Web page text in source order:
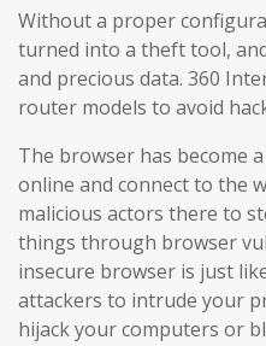
Without a proper
turned into a theft tool,
and precious data. 360
router models to avoid
The browser has become
online and connect to the
malicious actors there to
things through browser
insecure browser is just
attackers to intrude your
hijack your computers or